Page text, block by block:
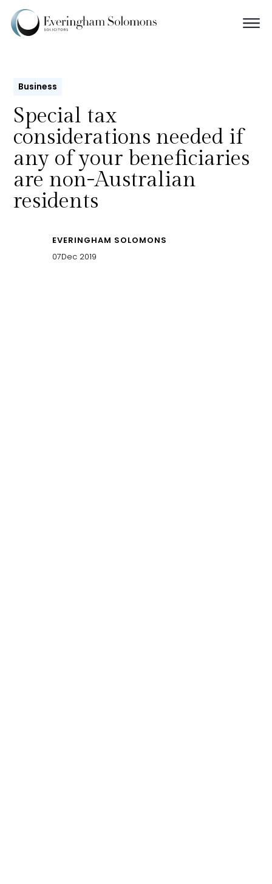
Business
Special tax
considerations needed if
any of your beneficiaries
are non-Australian
residents
EVERINGHAM SOLOMONS
07Dec 2019